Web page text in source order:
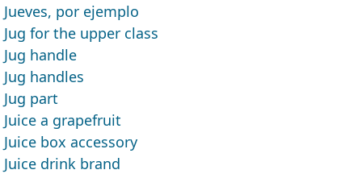
Jueves, por ejemplo
Jug for the upper class
Jug handle
Jug handles
Jug part
Juice a grapefruit
Juice box accessory
Juice drink brand